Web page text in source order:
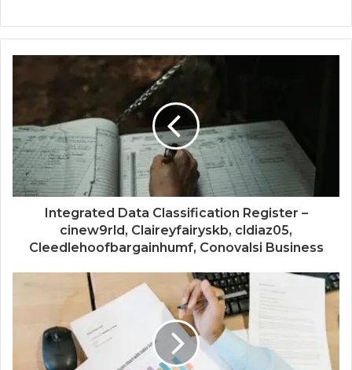
Integrated Data Classification Register –
cinew9rld, Claireyfairyskb, cldiaz05,
Cleedlehoofbargainhumf, Conovalsi Business